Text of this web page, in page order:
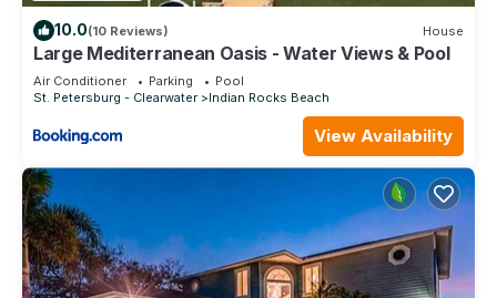
10.0(10 Reviews) House
Large Mediterranean Oasis - Water Views & Pool
Air Conditioner Parking
Pool
St. Petersburg - Clearwater
Indian Rocks Beach
View Availability